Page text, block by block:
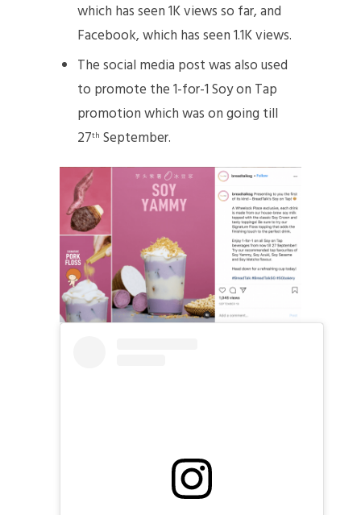
which has seen 1K views so far, and
Facebook, which has seen 1.1K views.
The social media post was also used
to promote the 1-for-1 Soy on Tap
promotion which was on going till
27th September.